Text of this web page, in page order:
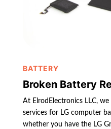
BATTERY
Broken Battery
At ElrodElectronics LLC,
services for LG computer
whether you have the LG